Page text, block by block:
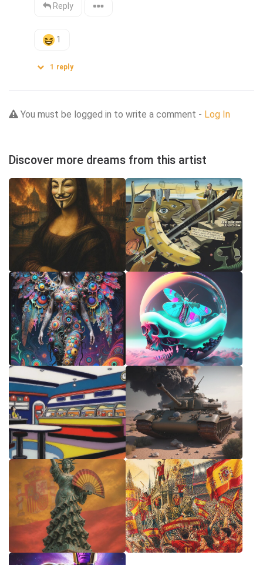
Reply
1
1 reply
You must be logged in to write a comment - Log In
Discover more dreams from this artist